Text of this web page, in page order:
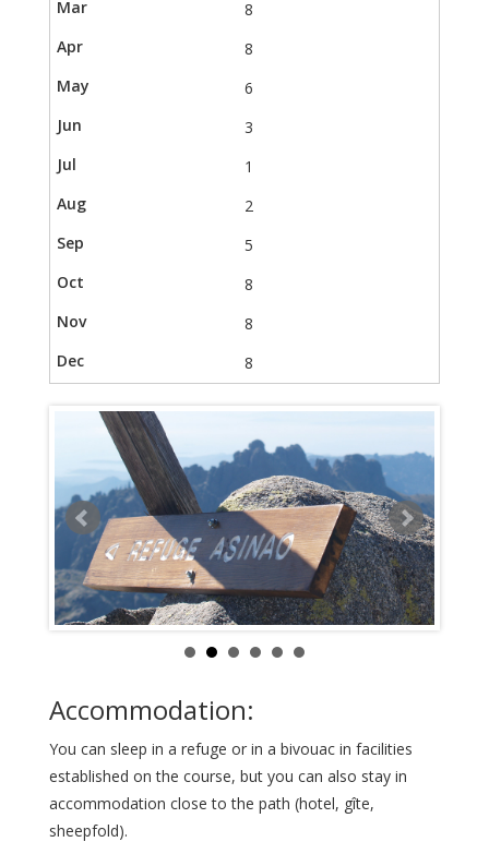
8
8
6
3
1
2
5
8
8
8
Accommodation:
You can sleep in a refuge or in a bivouac in facilities
established on the course, but you can also stay in
accommodation close to the path (hotel, gîte,
sheepfold).